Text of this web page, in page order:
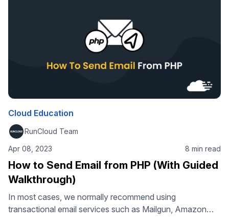
Cloud Education
RunCloud Team
Apr 08, 2023
8 min read
How to Send Email from PHP (With Guided
Walkthrough)
In most cases, we normally recommend using
transactional email services such as Mailgun, Amazon